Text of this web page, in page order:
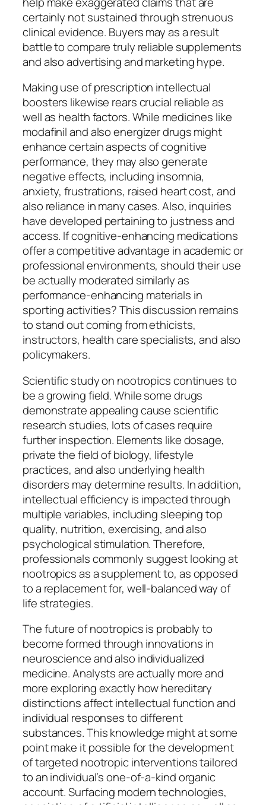
certainly not sustained through strenuous
clinical evidence. Buyers may as a result
battle to compare truly reliable supplements
and also advertising and marketing hype.
Making use of prescription intellectual
boosters likewise rears crucial reliable as
well as health factors. While medicines like
modafinil and also energizer drugs might
enhance certain aspects of cognitive
performance, they may also generate
negative effects, including insomnia,
anxiety, frustrations, raised heart cost, and
also reliance in many cases. Also, inquiries
have developed pertaining to justness and
access. If cognitive-enhancing medications
offer a competitive advantage in academic or
professional environments, should their use
be actually moderated similarly as
performance-enhancing materials in
sporting activities? This discussion remains
to stand out coming from ethicists,
instructors, health care specialists, and also
policymakers.
Scientific study on nootropics continues to
be a growing field. While some drugs
demonstrate appealing cause scientific
research studies, lots of cases require
further inspection. Elements like dosage,
private the field of biology, lifestyle
practices, and also underlying health
disorders may determine results. In addition,
intellectual efficiency is impacted through
multiple variables, including sleeping top
quality, nutrition, exercising, and also
psychological stimulation. Therefore,
professionals commonly suggest looking at
nootropics as a supplement to, as opposed
to a replacement for, well-balanced way of
life strategies.
The future of nootropics is probably to
become formed through innovations in
neuroscience and also individualized
medicine. Analysts are actually more and
more exploring exactly how hereditary
distinctions affect intellectual function and
individual responses to different
substances. This knowledge might at some
point make it possible for the development
of targeted nootropic interventions tailored
to an individual’s one-of-a-kind organic
account. Surfacing modern technologies,